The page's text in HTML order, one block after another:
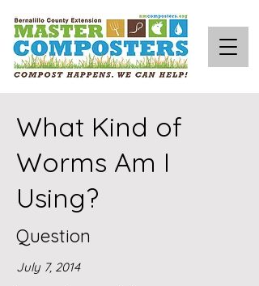
What Kind of
Worms Am I
Using?
Question
July 7, 2014